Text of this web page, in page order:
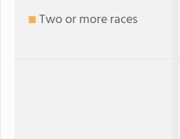
Two or more races